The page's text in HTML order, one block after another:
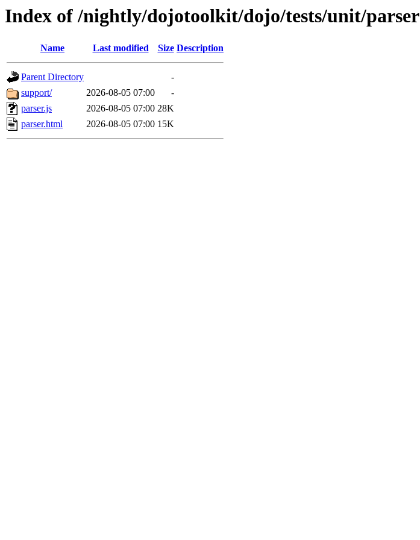
Index of /nightly/dojotoolkit/dojo/tests/unit/parser
Name Last modified Size Description
Parent Directory
-
support/
2026-08-05 07:00
-
parser.js
2026-08-05 07:00 28K
parser.html
2026-08-05 07:00 15K